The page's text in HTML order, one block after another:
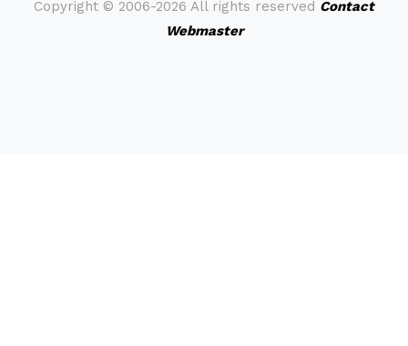
Copyright © 2006-2026 All rights reserved Contact
Webmaster